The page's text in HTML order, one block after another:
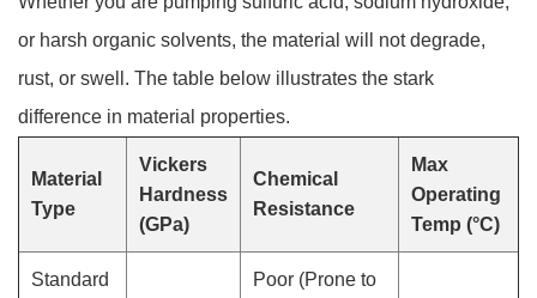
or harsh organic solvents, the material will not degrade,
rust, or swell. The table below illustrates the stark
difference in material properties.
Material
Type
Vickers
Hardness
(GPa)
Chemical
Resistance
Max
Operating
Temp (°C)
Standard
Poor (Prone to